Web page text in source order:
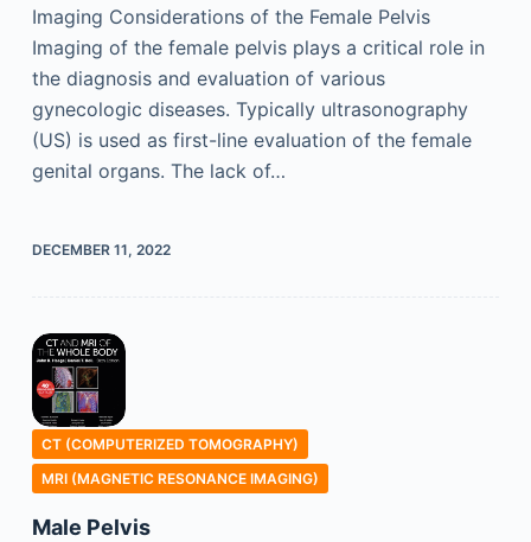
Imaging Considerations of the Female Pelvis
Imaging of the female pelvis plays a critical role in
the diagnosis and evaluation of various
gynecologic diseases. Typically ultrasonography
(US) is used as first-line evaluation of the female
genital organs. The lack of…
DECEMBER 11, 2022
CT (COMPUTERIZED TOMOGRAPHY)
MRI (MAGNETIC RESONANCE IMAGING)
Male Pelvis